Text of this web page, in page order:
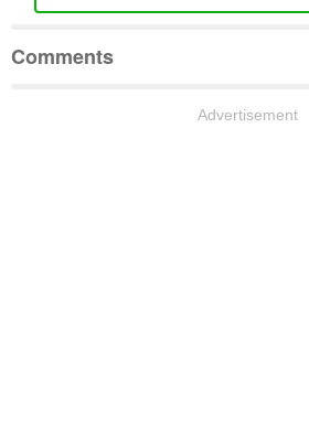
Comments
Advertisement